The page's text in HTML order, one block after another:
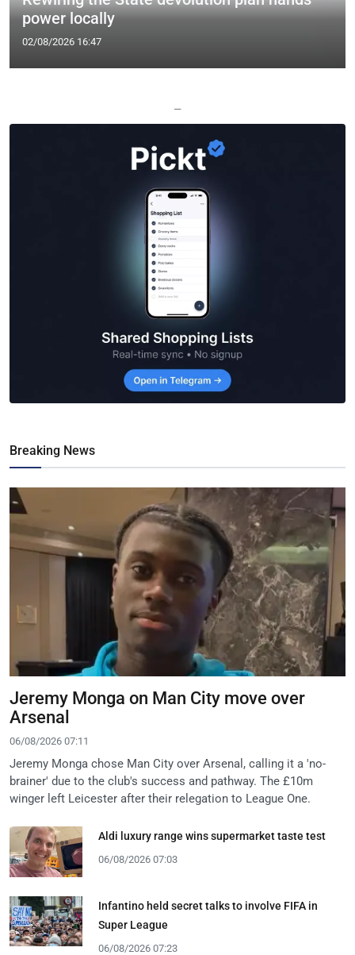
power locally
02/08/2026 16:47
—
Breaking News
Jeremy Monga on Man City move over
Arsenal
06/08/2026 07:11
Jeremy Monga chose Man City over Arsenal, calling it a 'no-
brainer' due to the club's success and pathway. The £10m
winger left Leicester after their relegation to League One.
Aldi luxury range wins supermarket taste test
06/08/2026 07:03
Infantino held secret talks to involve FIFA in
Super League
06/08/2026 07:23